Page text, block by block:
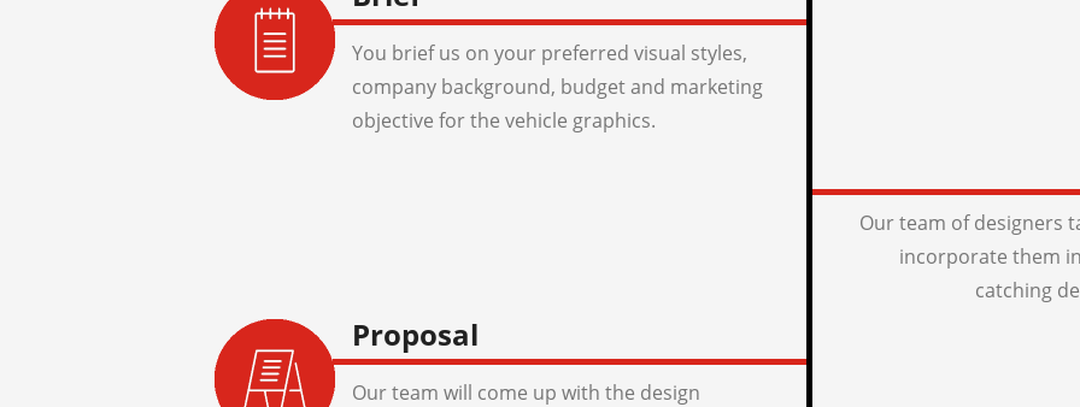
You brief us on your preferred visual styles,
company background, budget and marketing
objective for the vehicle graphics.
Our team of designers
incorporate them
catching
Proposal
Our team will come up with the design